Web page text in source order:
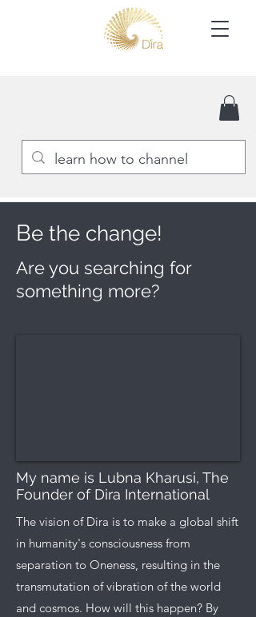
Be the change!
Are you searching for
something more?
My name is Lubna Kharusi, The
Founder of Dira International
The vision of Dira is to make a global shift
in humanity's consciousness from
separation to Oneness, resulting in the
transmutation of vibration of the world
and cosmos. How will this happen? By